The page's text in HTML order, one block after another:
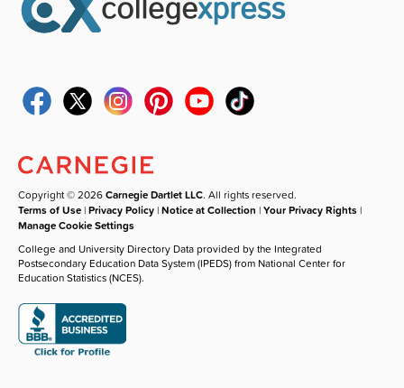
Copyright © 2026Carnegie Dartlet LLC. All rights reserved.
Terms of Use |Privacy Policy |Notice at Collection |Your Privacy Rights |
Manage Cookie Settings
College and University Directory Data provided by the Integrated
Postsecondary Education Data System (IPEDS) from National Center for
Education Statistics (NCES).